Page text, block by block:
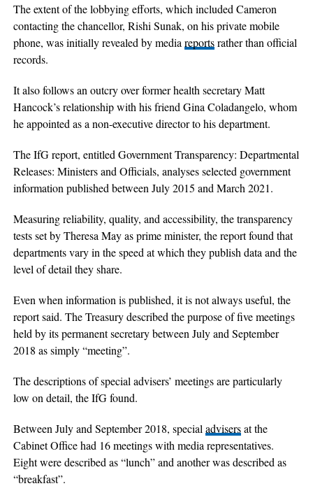
The extent of the lobbying efforts, which included Cameron
contacting the chancellor, Rishi Sunak, on his private mobile
phone, was initially revealed by media reportsrather than official
records.
It also follows an outcry over former health secretary Matt
Hancock’s relationship with his friend Gina Coladangelo, whom
he appointed as a non-executive director to his department.
The IfG report, entitled Government Transparency: Departmental
Releases: Ministers and Officials, analyses selected government
information published between July 2015 and March 2021.
Measuring reliability, quality, and accessibility, the transparency
tests set by Theresa May as prime minister, the report found that
departments vary in the speed at which they publish data and the
level of detail they share.
Even when information is published, it is not always useful, the
report said. The Treasury described the purpose of five meetings
held by its permanent secretary between July and September
2018 as simply “meeting”.
The descriptions of special advisers’ meetings are particularly
low on detail, the IfG found.
Between July and September 2018, special advisersat the
Cabinet Office had 16 meetings with media representatives.
Eight were described as “lunch” and another was described as
“breakfast”.